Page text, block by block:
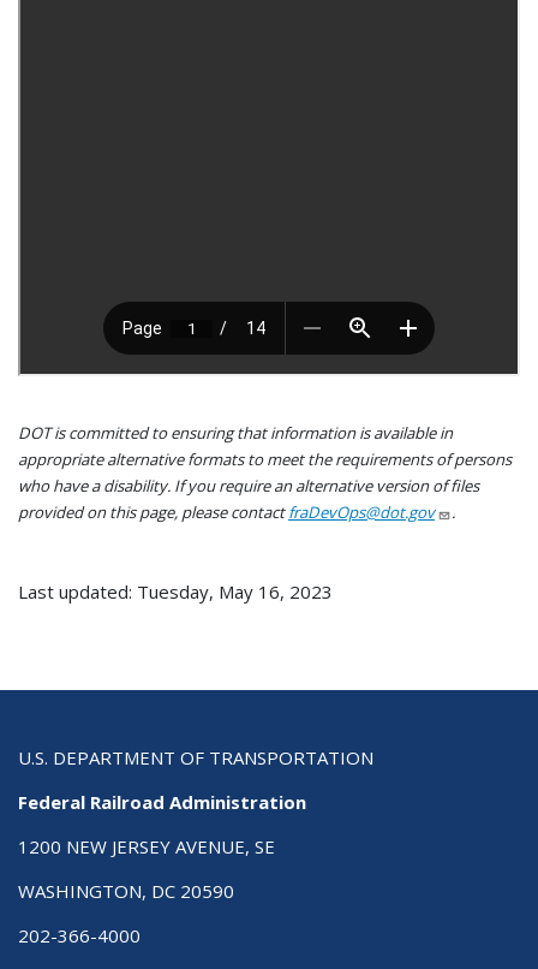
DOT is committed to ensuring that information is available in
appropriate alternative formats to meet the requirements of persons
who have a disability. If you require an alternative version of files
provided on this page, please contactfraDevOps@dot.gov .
Last updated: Tuesday, May 16, 2023
U.S. DEPARTMENT OF TRANSPORTATION
Federal Railroad Administration
1200 NEW JERSEY AVENUE, SE
WASHINGTON, DC 20590
202-366-4000